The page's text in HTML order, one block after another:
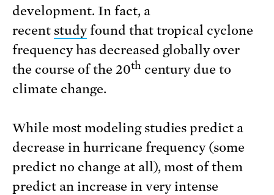
development. In fact, a
recent studyfound that tropical cyclone
frequency has decreased globally over
the course of the 20th century due to
climate change.
While most modeling studies predict a
decrease in hurricane frequency (some
predict no change at all), most of them
predict an increase in very intense